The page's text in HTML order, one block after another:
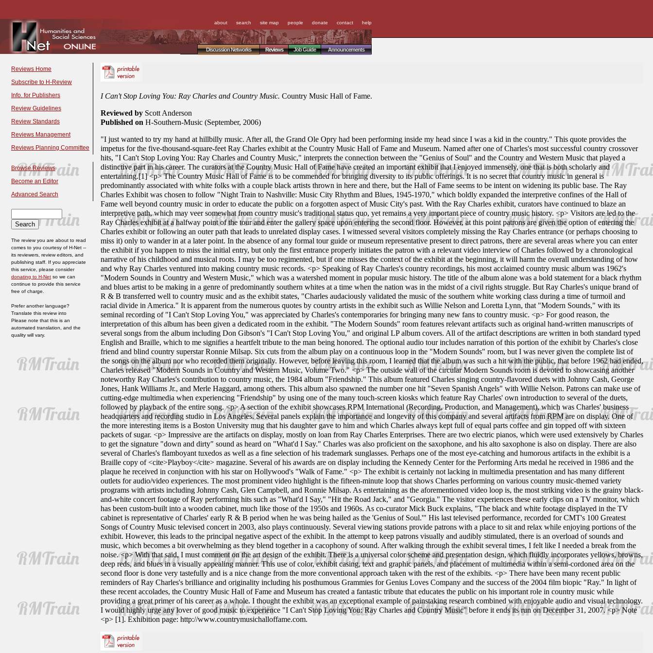
about search site map people donate contact help
Announcements
Job Guide
Reviews
Discussion Networks
Reviews Home
Subscribe to H-Review
Info. for Publishers
Review Guidelines
Review Standards
Reviews Management
Reviews Planning Committee
Browse Reviews
Become an Editor
Advanced Search
The review you are about to read
comes to you courtesy of H-Net --
its reviewers, review editors, and
publishing staff. If you appreciate
this service, please consider
donating to H-Net so we can
continue to provide this service
free of charge.
Prefer another language?
Translate this review into
Please note that this is an
automated translation, and the
quality will vary.
I Can't Stop Loving You: Ray Charles and Country Music. Country Music Hall of Fame.
Reviewed by Scott Anderson
Published on H-Southern-Music (September, 2006)
"I just wanted to try my hand at hillbilly music. After all, the Grand Ole Opry had been performing inside my head since I was a kid in the country." This quote provides the
impetus for the five-thousand-square-feet Ray Charles exhibit at the Country Music Hall of Fame and Museum. Named after one of Charles's most successful country crossover
hits, "I Can't Stop Loving You: Ray Charles and Country Music," interprets the connection between the "Genius of Soul" and the Country and Western Music that played a
distinctive part in his career. The curators at the Country Music Hall of Fame have created an important exhibit that I enjoyed immensely, one that is both scholarly and
entertaining.[1] <p> The Country Music Hall of Fame is to be commended for bringing diversity to its public offerings. It is no secret that country music in general is
predominantly associated with white folks with a couple black artists thrown in here and there, but the Hall of Fame seems to be intent on widening its public base. The Ray
Charles Exhibit was chosen to follow "Night Train to Nashville: Music City Rhythm and Blues, 1945-1970," which boldly expanded the interpretive confines of the Hall of
Fame well beyond country music in order to educate the public on a forgotten aspect of Music City's past. With the Ray Charles exhibit, curators have continued to blaze an
interpretive path, which may veer somewhat from country music's traditional status quo, yet remains a very important piece of country music history. <p> Visitors are led to the
Ray Charles exhibit at a halfway point of the tour and enter the gallery space upon entering the second floor. However, at this point patrons are given the option of entering the
Charles exhibit or following an outer path that leads to unrelated display cases. I witnessed several visitors completely missing the Ray Charles entrance (or perhaps choosing to
miss it) only to wander in at a later point. In the absence of any formal tour guide or museum representative present to direct patrons, there are several areas where you can enter
the exhibit if you happen to miss the initial entry, but only the first entrance properly initiates the patron with a relevant video interview of Charles followed by a chronological
narrative of his childhood and musical roots. I may be too regimented, but if one misses the context of the exhibit at the beginning, it will harm the overall understanding of how
and why Ray Charles ventured into making country music records. <p> Speaking of Ray Charles's country recordings, his most acclaimed country music album was 1962's
"Modern Sounds in Country and Western Music," which was a watershed moment in popular music history. The title of the album alone was a bold statement for a black rhythm
and blues artist to be making in a genre of predominantly southern whites at a time when the nation was in the midst of a civil rights struggle. But Ray Charles's unique brand of
R & B transferred well to country music and as the exhibit states, "Charles audaciously validated the music of the southern white working class during a time of turmoil and
racial divide in America." It is apparent from the numerous quotes by country artists in the exhibit such as Willie Nelson and Loretta Lynn, that "Modern Sounds," with its
seminal recording of "I Can't Stop Loving You," was appreciated by Charles's contemporaries for bringing many new fans to country music. <p> For good reason, the
interpretation of this album has been given a dedicated room in the exhibit. "The Modern Sounds" room features relevant artifacts such as original hand-written manuscripts of
several songs from the album including Don Gibson's "I Can't Stop Loving You," and original LP album covers. All of the artifact descriptions are written in both standard typed
English and Braille, which to me signifies a heartfelt tribute to the man being honored. The optional audio tour includes narration of this portion of the exhibit by Charles's close
friend and blind country superstar Ronnie Milsap. Six cuts from the album play on a continuous loop in the "Modern Sounds" room, but I was never given the complete list of
the songs on the album nor who recorded them originally. However, before leaving this room, I learned that the album was such a hit with the public, that before 1962 had ended,
Charles released "Modern Sounds in Country and Western Music, Volume Two." <p> The outside wall of the circular Modern Sounds room is devoted to showcasing another
noteworthy Ray Charles's contribution to country music, the 1984 album "Friendship." This album featured Charles singing country-flavored duets with Johnny Cash, George
Jones, Hank Williams Jr., and Merle Haggard, among others. This album also spawned the number one hit "Seven Spanish Angels" with Willie Nelson. Patrons can make use of
cutting-edge multimedia when experiencing "Friendship" by using one of the many touch-screen kiosks which feature Ray Charles' own introduction to several of the duets,
followed by playback of the entire song. <p> A section of the exhibit showcases RPM International (Recording, Production, and Management), which was Charles' business
headquarters and recording studio in Los Angeles. Several panels explain the importance and longevity of this company and several artifacts from RPM are on display. One of
the more interesting items is a Boston University mug that his daughter gave to him and which Charles always kept full of equal parts coffee and gin topped off with sixteen
packets of sugar. <p> Impressive are the artifacts on display, mostly on loan from Ray Charles Enterprises. There are two electric pianos, which were used extensively by Charles
to get the signature "down and dirty" sound as heard on "What'd I Say." Charles was also proficient on the saxophone, and his alto saxophone is also on display. There are also
several of Charles's flamboyant tuxedos as well as a fine selection of his trademark sunglasses. Perhaps one of the most eye-catching and humorous artifacts in the exhibit is a
Braille copy of <cite>Playboy</cite> magazine. Several of his awards are on display including the Kennedy Center for the Performing Arts medal he received in 1986 and the
plaque he received in conjunction with his star on Hollywood's "Walk of Fame." <p> The exhibit is certainly not lacking in multimedia presentation and has many different
outlets for audio/video experiences. The most prominent video highlight is the fifteen-minute loop that shows Charles performing on various country music-themed variety
programs with artists including Johnny Cash, Glen Campbell, and Ronnie Milsap. As entertaining as the aforementioned video loop is, the most striking video is the grainy black-
and-white concert footage of Ray performing hits such as "What'd I Say," "Hit the Road Jack," and "Georgia." The visitor experiences these early clips on a TV monitor, which
has been custom-built into a wooden cabinet, much like those of the 1950s and 1960s. As co-curator Mick Buck explains, "The black and white footage displayed in the TV
cabinet is representative of Charles' early R & B period when he was being hailed as the 'Genius of Soul.'" His last televised performance, recorded for CMT's 100 Greatest
Songs of Country Music televised concert in 2003, also plays continuously. Several viewing stations provide patrons with a place to sit and relax while enjoying portions of the
exhibit. However, this leads to the principal negative aspect of the exhibit. In the attempt to keep patrons visually and audibly stimulated, there is an overload of sounds and
music, which becomes a bit overwhelming as they blend together in a cacophony of sound. After walking through the exhibit several times, I felt like I needed a break from the
noise. <p> With that said, I must comment on the art design of the exhibit. There is a universal color scheme and presentation design, which fluidly incorporates yellows, browns,
deep reds, and blues in a visually appealing manner. This use of color, exhibit casing, text and graphic panels, and placement of multimedia within a semi-cordoned area on the
second floor is done very tastefully and is a nice change from the more conventional approach taken with the rest of the exhibits. <p> There have been many recent public
reminders of Ray Charles's brilliance and originality including his posthumous Grammies for Genius Loves Company and the success of the 2004 film biopic "Ray." In light of
these recent accolades, the Country Music Hall of Fame and Museum has created a fantastic tribute that educates the public on his important role in country music while
providing a great primer of his career as a whole. I thought the exhibit was an exceptional example of painstaking research combined with enjoyable audio and visual technology.
I would highly urge any lover of good music to experience "I Can't Stop Loving You: Ray Charles and Country Music" before it ends its run on December 31, 2007. <p> Note
<p> [1]. Exhibition page: http://www.countrymusichalloffame.com.